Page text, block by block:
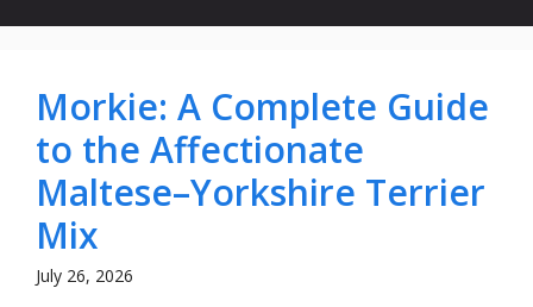
Morkie: A Complete Guide
to the Affectionate
Maltese–Yorkshire Terrier
Mix
July 26, 2026